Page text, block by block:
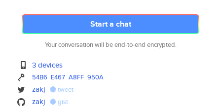
Start a chat
Your conversation will be end-to-end encrypted.
3 devices
54B6 E467 A8FF 950A
zakj tweet
zakj gist